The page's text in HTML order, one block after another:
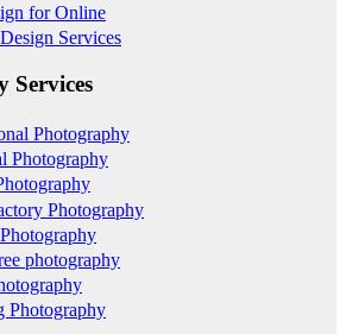
for Online
Services
Services
Photography
Photography
Photography
photography
Photography